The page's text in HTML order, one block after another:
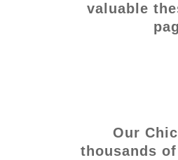
valuable
Our
thousands